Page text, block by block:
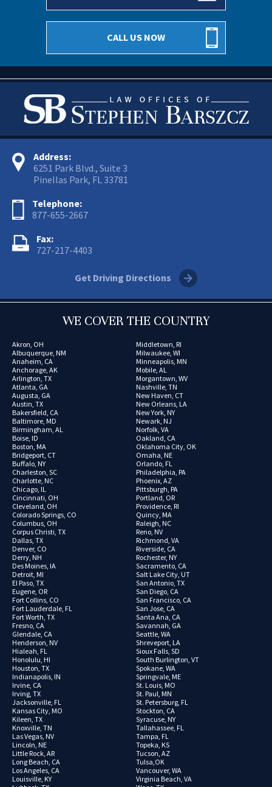
CALL US NOW
Address:
6251 Park Blvd., Suite 3
Pinellas Park, FL 33781
Telephone:
877-655-2667
Fax:
727-217-4403
Get Driving Directions
WE COVER THE COUNTRY
Akron, OH
Albuquerque, NM
Anaheim, CA
Anchorage, AK
Arlington, TX
Atlanta, GA
Augusta, GA
Austin, TX
Bakersfield, CA
Baltimore, MD
Birmingham, AL
Boise, ID
Boston, MA
Bridgeport, CT
Buffalo, NY
Charleston, SC
Charlotte, NC
Chicago, IL
Cincinnati, OH
Cleveland, OH
Colorado Springs, CO
Columbus, OH
Corpus Christi, TX
Dallas, TX
Denver, CO
Derry, NH
Des Moines, IA
Detroit, MI
El Paso, TX
Eugene, OR
Fort Collins, CO
Fort Lauderdale, FL
Fort Worth, TX
Fresno, CA
Glendale, CA
Henderson, NV
Hialeah, FL
Honolulu, HI
Houston, TX
Indianapolis, IN
Irvine, CA
Irving, TX
Jacksonville, FL
Kansas City, MO
Kileen, TX
Knoxville, TN
Las Vegas, NV
Lincoln, NE
Little Rock, AR
Long Beach, CA
Los Angeles, CA
Louisville, KY
Middletown, RI
Milwaukee, WI
Minneapolis, MN
Mobile, AL
Morgantown, WV
Nashville, TN
New Haven, CT
New Orleans, LA
New York, NY
Newark, NJ
Norfolk, VA
Oakland, CA
Oklahoma City, OK
Omaha, NE
Orlando, FL
Philadelphia, PA
Phoenix, AZ
Pittsburgh, PA
Portland, OR
Providence, RI
Quincy, MA
Raleigh, NC
Reno, NV
Richmond, VA
Riverside, CA
Rochester, NY
Sacramento, CA
Salt Lake City, UT
San Antonio, TX
San Diego, CA
San Francisco, CA
San Jose, CA
Santa Ana, CA
Savannah, GA
Seattle, WA
Shreveport, LA
Sioux Falls, SD
South Burlington, VT
Spokane, WA
Springvale, ME
St. Louis, MO
St. Paul, MN
St. Petersburg, FL
Stockton, CA
Syracuse, NY
Tallahassee, FL
Tampa, FL
Topeka, KS
Tucson, AZ
Tulsa,OK
Vancouver, WA
Virginia Beach, VA